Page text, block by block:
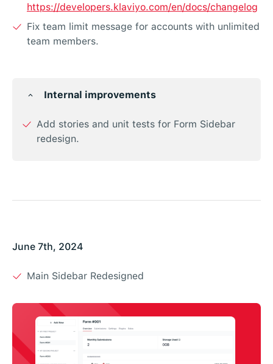
https://developers.klaviyo.com/en/docs/changelog
Fix team limit message for accounts with unlimited
team members.
Internal improvements
Add stories and unit tests for Form Sidebar
redesign.
June 7th, 2024
Main Sidebar Redesigned